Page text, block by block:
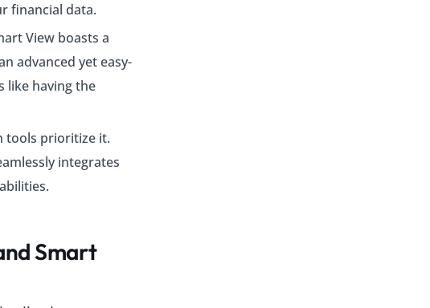
financial data.
View boasts a
advanced yet easy-
like having the
tools prioritize it.
integrates
Smart